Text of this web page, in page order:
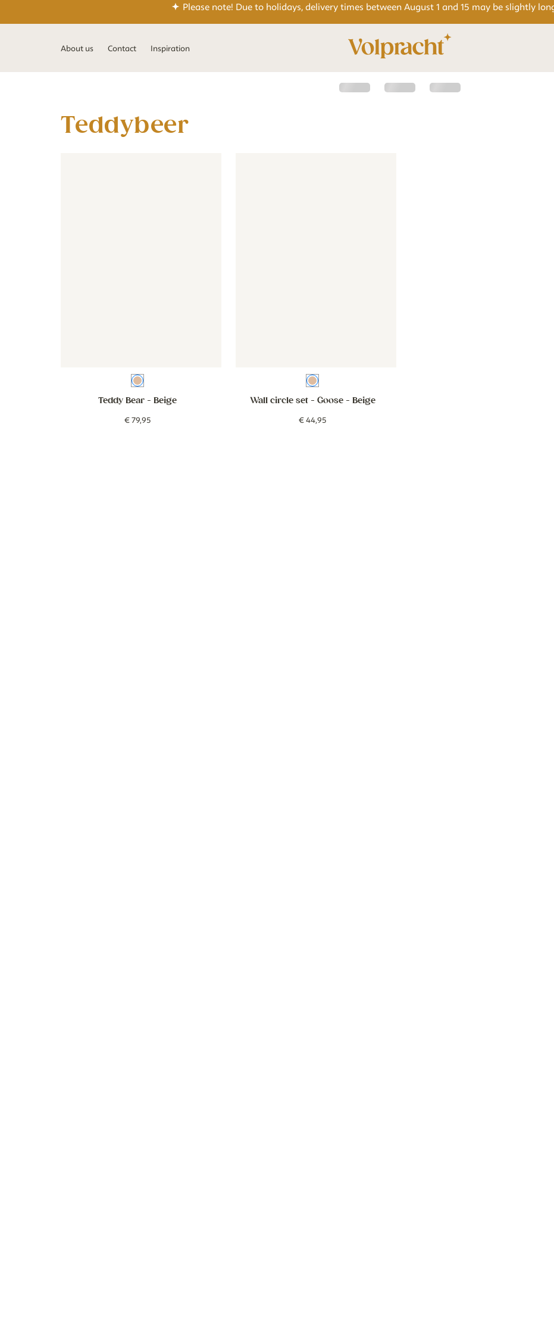
Please note! Due to holidays, delivery times between August 1 and 15 may be slightly
About us Contact Inspiration
teddybeer
Beige
Teddy Bear - Beige
€79,95
Beige
Wall circle set - Goose- Beige
€44,95